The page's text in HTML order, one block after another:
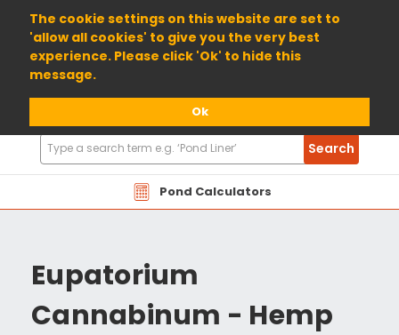
The cookie settings on this website are set to
'allow all cookies' to give you the very best
experience. Please click 'Ok' to hide this
message.
Ok
01904 698800
Pond Calculators
Search
Products
Search
Eupatorium
Cannabinum - Hemp